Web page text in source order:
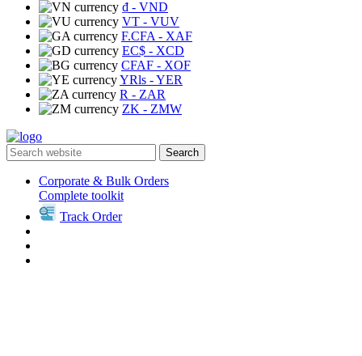
₫ - VND
VT - VUV
F.CFA - XAF
EC$ - XCD
CFAF - XOF
YRls - YER
R - ZAR
ZK - ZMW
Search
Corporate & Bulk Orders
Complete toolkit
Track Order